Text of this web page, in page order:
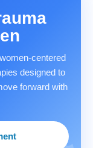
centered
designed to
forward with